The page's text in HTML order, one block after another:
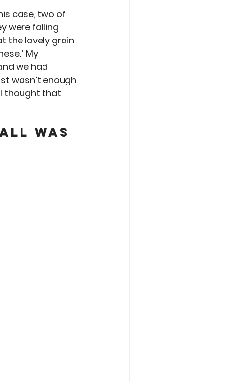
Care Roasting
case, two of
were falling
the lovely grain
My
we had
wasn’t enough
I thought that
was